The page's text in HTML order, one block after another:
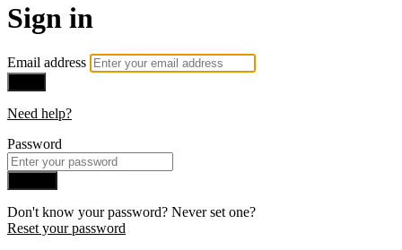
Sign in
Email address
Need help?
Password
Don't know your password? Never set one?
Reset your password